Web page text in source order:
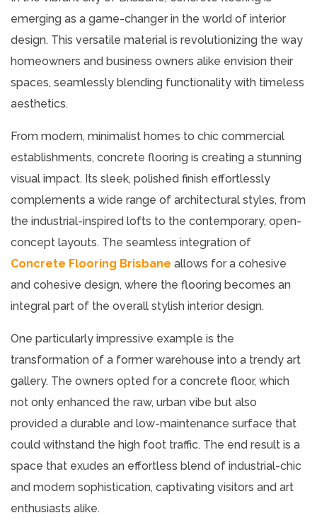
emerging as a game-changer in the world of interior
design. This versatile material is revolutionizing the way
homeowners and business owners alike envision their
spaces, seamlessly blending functionality with timeless
aesthetics.
From modern, minimalist homes to chic commercial
establishments, concrete flooring is creating a stunning
visual impact. Its sleek, polished finish effortlessly
complements a wide range of architectural styles, from
the industrial-inspired lofts to the contemporary, open-
concept layouts. The seamless integration of
Concrete Flooring Brisbane allows for a cohesive
and cohesive design, where the flooring becomes an
integral part of the overall stylish interior design.
One particularly impressive example is the
transformation of a former warehouse into a trendy art
gallery. The owners opted for a concrete floor, which
not only enhanced the raw, urban vibe but also
provided a durable and low-maintenance surface that
could withstand the high foot traffic. The end result is a
space that exudes an effortless blend of industrial-chic
and modern sophistication, captivating visitors and art
enthusiasts alike.